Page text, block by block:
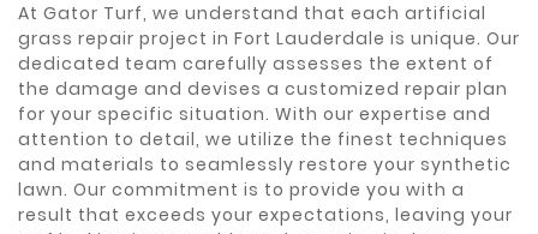
At Gator Turf, we understand that each artificial
grass repair project in Fort Lauderdale is unique. Our
dedicated team carefully assesses the extent of
the damage and devises a customized repair plan
for your specific situation. With our expertise and
attention to detail, we utilize the finest techniques
and materials to seamlessly restore your synthetic
lawn. Our commitment is to provide you with a
result that exceeds your expectations, leaving your